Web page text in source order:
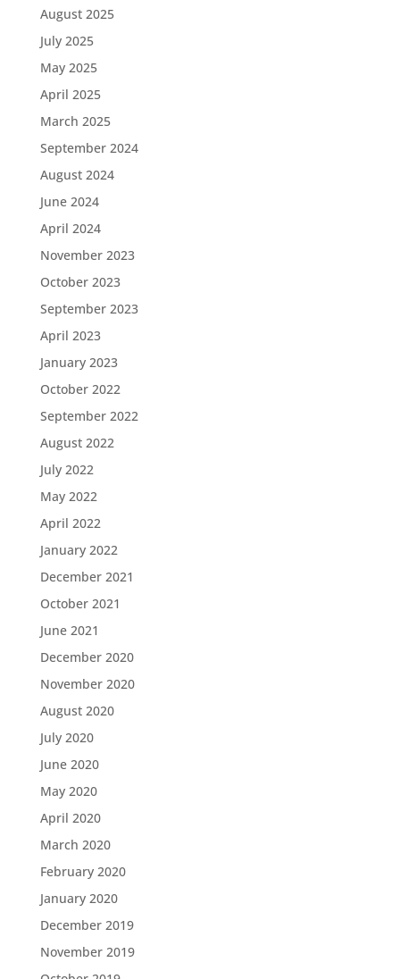
August 2025
July 2025
May 2025
April 2025
March 2025
September 2024
August 2024
June 2024
April 2024
November 2023
October 2023
September 2023
April 2023
January 2023
October 2022
September 2022
August 2022
July 2022
May 2022
April 2022
January 2022
December 2021
October 2021
June 2021
December 2020
November 2020
August 2020
July 2020
June 2020
May 2020
April 2020
March 2020
February 2020
January 2020
December 2019
November 2019